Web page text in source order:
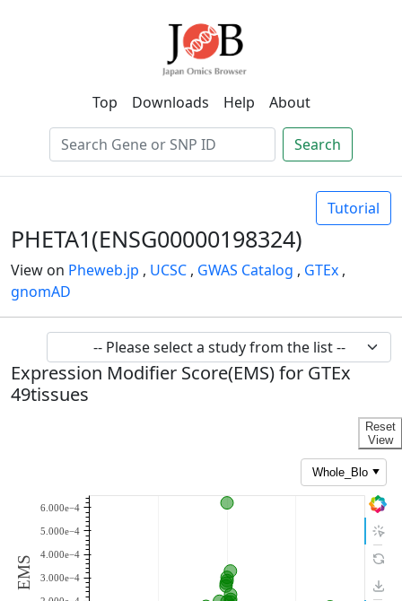
Top Downloads Help About
Search
Tutorial
PHETA1(ENSG00000198324)
View on Pheweb.jp , UCSC , GWAS Catalog , GTEx ,
gnomAD
Expression Modifier Score(EMS) for GTEx
49tissues